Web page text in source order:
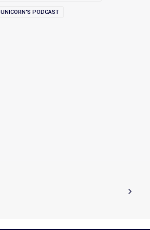
UNICORN'S PODCAST